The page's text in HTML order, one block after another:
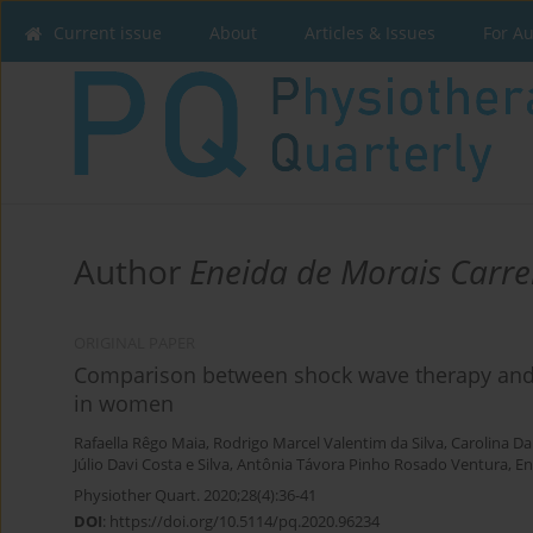
Current issue About Articles & Issues For
Author Eneida de Morais
Comparison between shock wave therapy
in women
Rafaella Rêgo Maia, Rodrigo Marcel Valentim da Silva, Carolina
Júlio Davi Costa e Silva, Antônia Távora Pinho Rosado Ventura,
Physiother Quart. 2020;28(4):36-41
DOI: https://doi.org/10.5114/pq.2020.96234